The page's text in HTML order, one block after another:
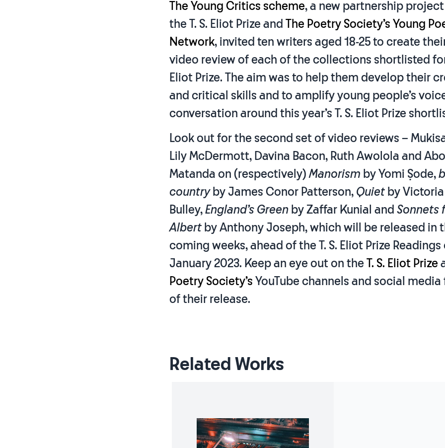
The Young Critics scheme, a new partnership
the T. S. Eliot Prize and The Poetry Society’s Young
Network, invited ten writers aged 18-25 to create
video review of each of the collections shortlisted for
Eliot Prize. The aim was to help them develop their
and critical skills and to amplify young people’s
conversation around this year’s T. S. Eliot Prize
Look out for the second set of video reviews –
Lily McDermott, Davina Bacon, Ruth Awolola and
Matanda on (respectively)Manorism by Yomi Ṣode,
country by James Conor Patterson, Quiet by
Bulley, England’s Green by Zaffar Kunial and Sonnets
Albert by Anthony Joseph, which will be released in
coming weeks, ahead of the T. S. Eliot Prize Readings
January 2023. Keep an eye out on the T. S. Eliot Prize
Poetry Society’s YouTube channels and social media
of their release.
Related Works